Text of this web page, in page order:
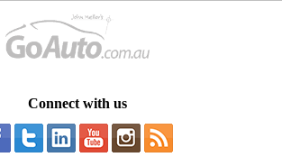
Connect with us